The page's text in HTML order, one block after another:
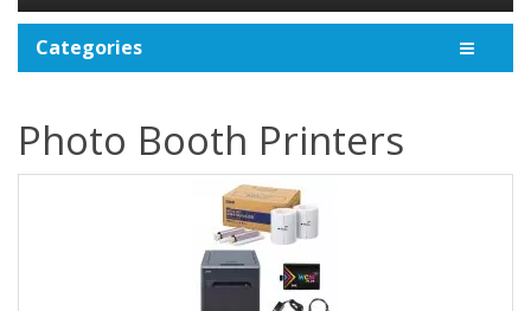
Categories
Photo Booth Printers